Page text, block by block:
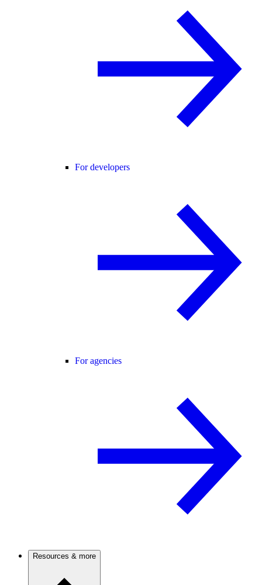
For developers
For agencies
Resources & more